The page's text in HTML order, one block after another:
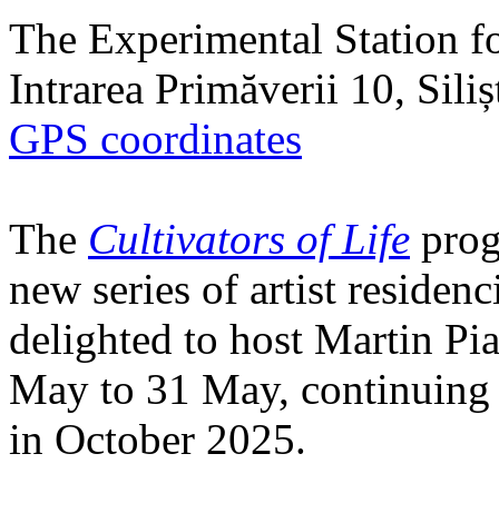
The Experimental Station
Intrarea Primăverii 10,
GPS coordinates
The Cultivators of Life
new series of artist
delighted to host Martin
May to 31 May,
in October 2025.